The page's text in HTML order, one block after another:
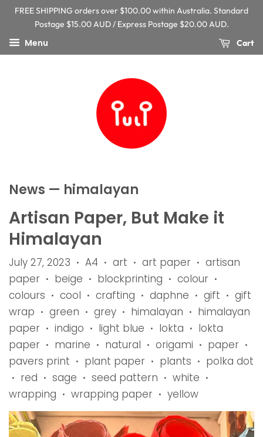
FREE SHIPPING orders over $100.00 within Australia. Standard
Postage $15.00 AUD / Express Postage $20.00 AUD.
Menu Cart
News — himalayan
Artisan Paper, But Make it
Himalayan
July 27, 2023 • A4 • art • art paper •
artisan
paper
• beige • blockprinting • colour •
colours • cool • crafting • daphne • gift •
gift
wrap
• green • grey • himalayan •
himalayan
paper
• indigo • light blue • lokta •
lokta
paper
• marine • natural • origami • paper •
pavers print • plant paper • plants • polka dot
• red • sage • seed pattern • white •
wrapping • wrapping paper • yellow